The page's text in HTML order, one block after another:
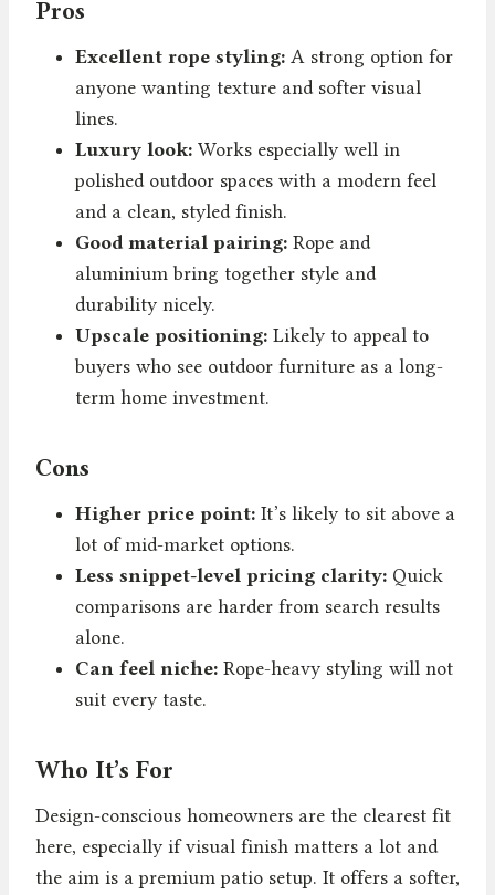
Pros
Excellent rope styling: A strong option for
anyone wanting texture and softer visual
lines.
Luxury look: Works especially well in
polished outdoor spaces with a modern feel
and a clean, styled finish.
Good material pairing: Rope and
aluminium bring together style and
durability nicely.
Upscale positioning: Likely to appeal to
buyers who see outdoor furniture as a long-
term home investment.
Cons
Higher price point: It’s likely to sit above a
lot of mid-market options.
Less snippet-level pricing clarity: Quick
comparisons are harder from search results
alone.
Can feel niche: Rope-heavy styling will not
suit every taste.
Who It’s For
Design-conscious homeowners are the clearest fit
here, especially if visual finish matters a lot and
the aim is a premium patio setup. It offers a softer,